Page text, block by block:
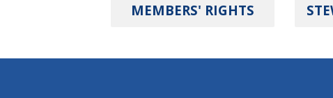
MEMBERS' RIGHTS